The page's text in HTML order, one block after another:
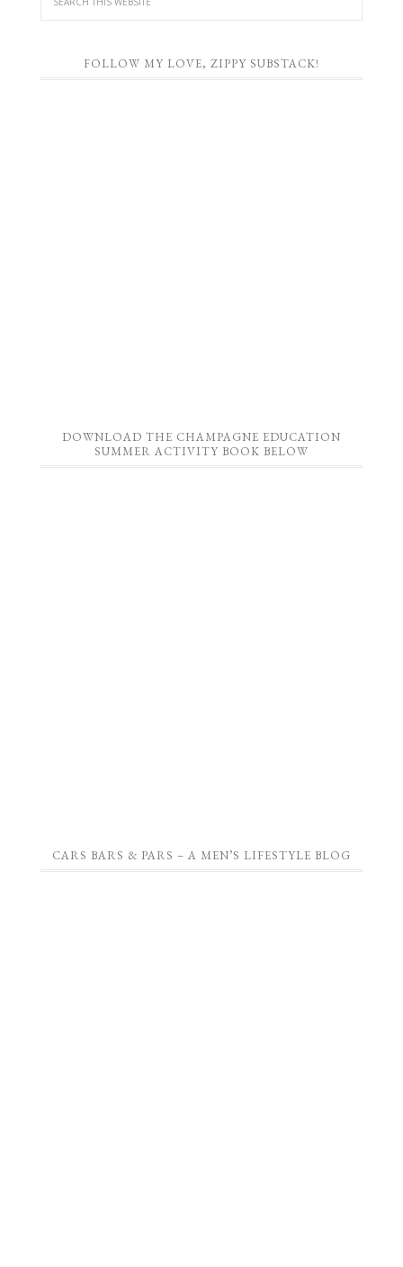
FOLLOW MY LOVE, ZIPPY SUBSTACK!
DOWNLOAD THE CHAMPAGNE EDUCATION
SUMMER ACTIVITY BOOK BELOW
CARS BARS & PARS – A MEN’S LIFESTYLE BLOG